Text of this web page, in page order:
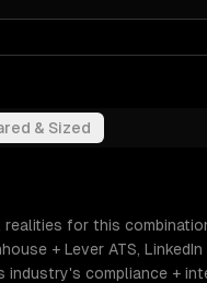
& Sized
for this
+ Lever ATS,
compliance +